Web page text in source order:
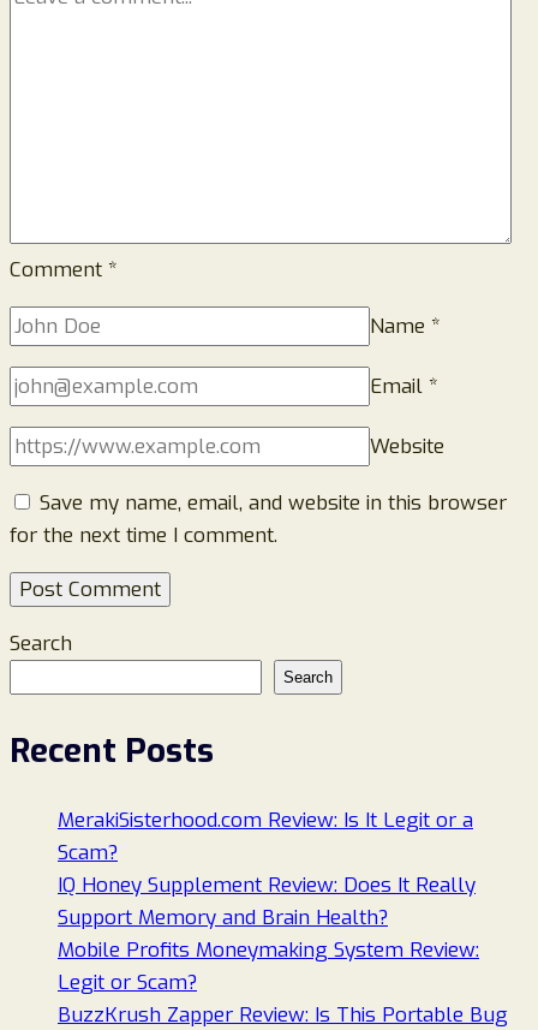
From?
Comment *
Name *
Email *
Website
Save my name, email, and website in this browser
for the next time I comment.
Search
Search
Recent Posts
MerakiSisterhood.com Review: Is It Legit or a
Scam?
IQ Honey Supplement Review: Does It Really
Support Memory and Brain Health?
Mobile Profits Moneymaking System Review:
Legit or Scam?
BuzzKrush Zapper Review: Is This Portable Bug